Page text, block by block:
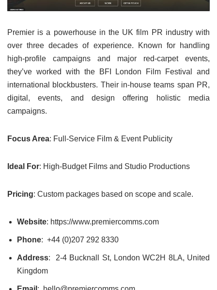
Premier is a powerhouse in the UK film PR industry with
over three decades of experience. Known for handling
high-profile campaigns and major red-carpet events,
they’ve worked with the BFI London Film Festival and
international blockbusters. Their in-house teams span PR,
digital, events, and design offering holistic media
campaigns.
Focus Area: Full-Service Film & Event Publicity
Ideal For: High-Budget Films and Studio Productions
Pricing: Custom packages based on scope and scale.
Website: https://www.premiercomms.com
Phone: +44 (0)207 292 8330
Address: 2-4 Bucknall St, London WC2H 8LA, United
Kingdom